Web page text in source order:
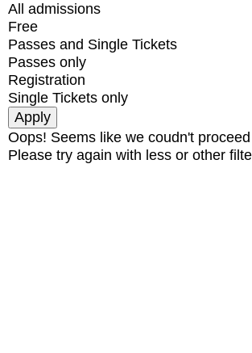
All admissions
Free
Passes and Single Tickets
Passes only
Registration
Single Tickets only
Oops! Seems like we coudn't
Please try again with less or other